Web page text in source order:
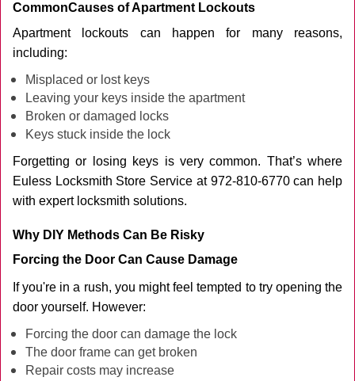
CommonCauses of Apartment Lockouts
Apartment lockouts can happen for many reasons,
including:
Misplaced or lost keys
Leaving your keys inside the apartment
Broken or damaged locks
Keys stuck inside the lock
Forgetting or losing keys is very common. That’s where
Euless Locksmith Store Service at 972-810-6770 can help
with expert locksmith solutions.
Why DIY Methods Can Be Risky
Forcing the Door Can Cause Damage
If you're in a rush, you might feel tempted to try opening the
door yourself. However:
Forcing the door can damage the lock
The door frame can get broken
Repair costs may increase